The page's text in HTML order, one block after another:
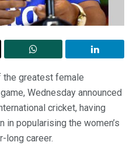
the greatest female
Wednesday announced
cricket, having
in popularising the women’s
long career.